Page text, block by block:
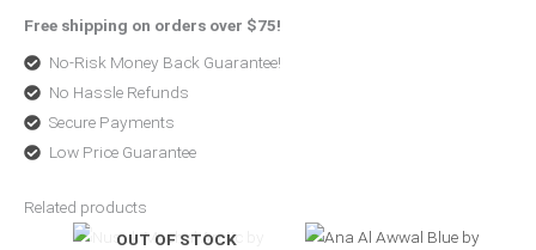
Free shipping on orders over $75!
No-Risk Money Back Guarantee!
No Hassle Refunds
Secure Payments
Low Price Guarantee
Related products
OUT OF STOCK
price price
Original
price
Current
price